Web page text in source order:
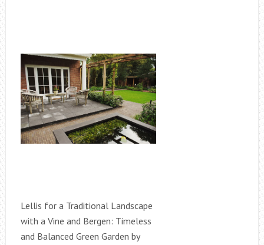
Lellis for a Traditional Landscape
with a Vine and Bergen: Timeless
and Balanced Green Garden by